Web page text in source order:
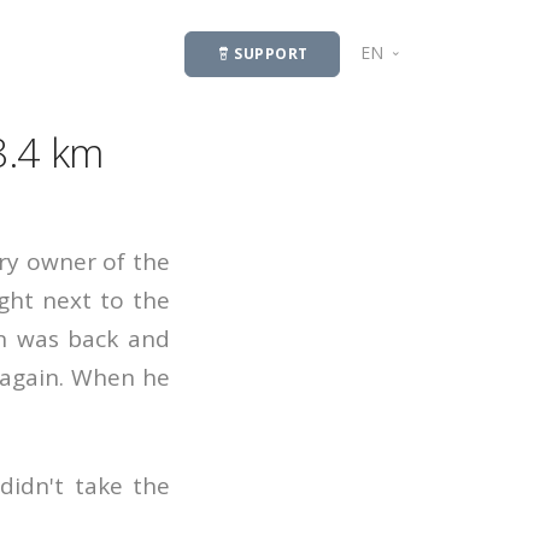
SUPPORT EN
km
owner of the
next to the
back and
When he
take the